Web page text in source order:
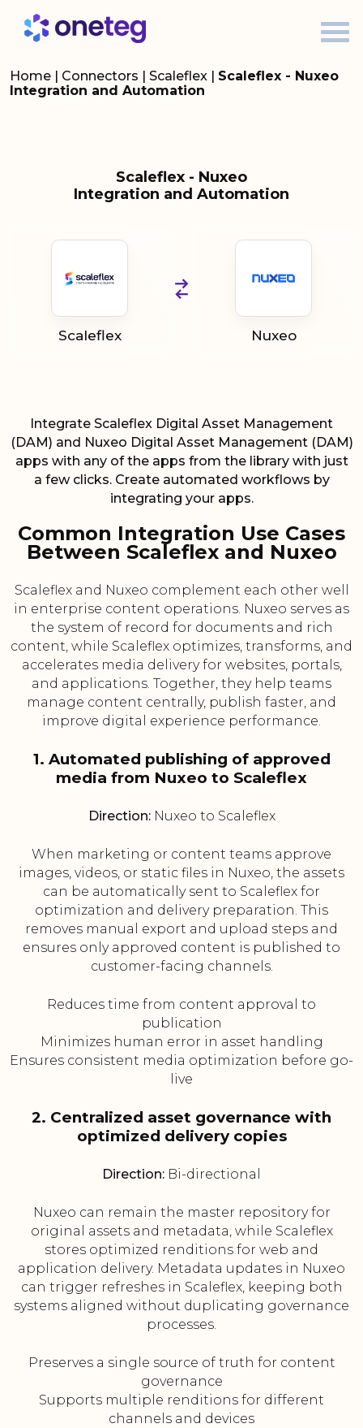
Home | Connectors | Scaleflex | Scaleflex - Nuxeo
Integration and Automation
Scaleflex - Nuxeo
Integration and Automation
Scaleflex Nuxeo
Integrate Scaleflex Digital Asset Management
(DAM) and Nuxeo Digital Asset Management (DAM)
apps with any of the apps from the library with just
a few clicks. Create automated workflows by
integrating your apps.
Common Integration Use Cases
Between Scaleflex and Nuxeo
Scaleflex and Nuxeo complement each other well
in enterprise content operations. Nuxeo serves as
the system of record for documents and rich
content, while Scaleflex optimizes, transforms, and
accelerates media delivery for websites, portals,
and applications. Together, they help teams
manage content centrally, publish faster, and
improve digital experience performance.
1. Automated publishing of approved
media from Nuxeo to Scaleflex
Direction:Nuxeo to Scaleflex
When marketing or content teams approve
images, videos, or static files in Nuxeo, the assets
can be automatically sent to Scaleflex for
optimization and delivery preparation. This
removes manual export and upload steps and
ensures only approved content is published to
customer-facing channels.
Reduces time from content approval to
publication
Minimizes human error in asset handling
Ensures consistent media optimization before go-
live
2. Centralized asset governance with
optimized delivery copies
Direction: Bi-directional
Nuxeo can remain the master repository for
original assets and metadata, while Scaleflex
stores optimized renditions for web and
application delivery. Metadata updates in Nuxeo
can trigger refreshes in Scaleflex, keeping both
systems aligned without duplicating governance
processes.
Preserves a single source of truth for content
governance
Supports multiple renditions for different
channels and devices